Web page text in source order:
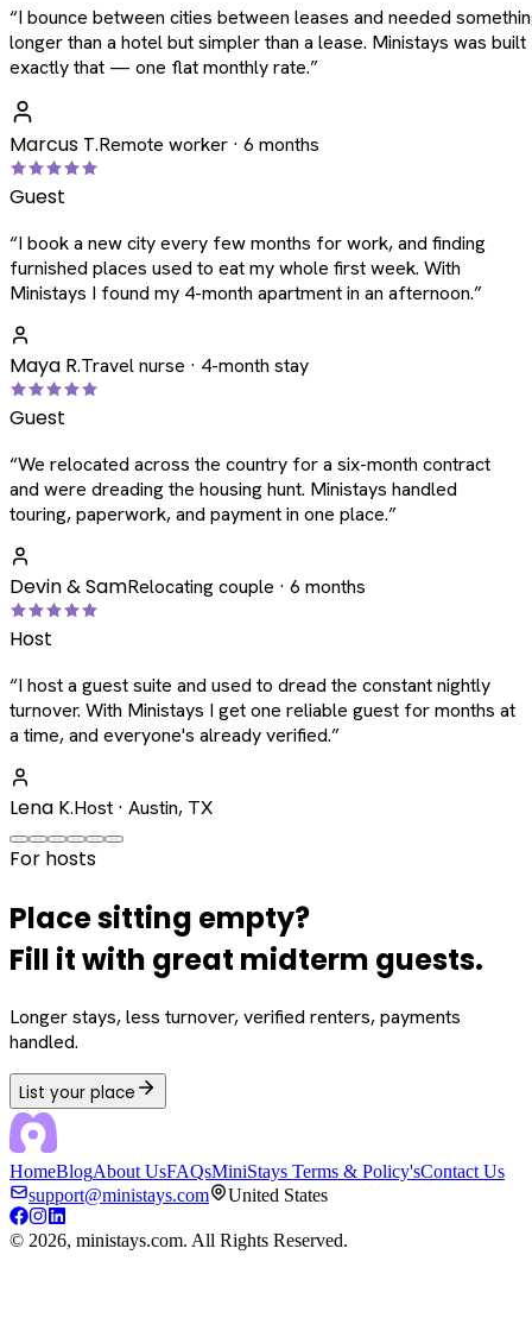
“I bounce between cities between leases and needed
longer than a hotel but simpler than a lease. Ministays was
exactly that — one flat monthly rate.”
Marcus T.Remote worker · 6 months
Guest
“I book a new city every few months for work, and finding
furnished places used to eat my whole first week. With
Ministays I found my 4-month apartment in an afternoon.”
Maya R.Travel nurse · 4-month stay
Guest
“We relocated across the country for a six-month contract
and were dreading the housing hunt. Ministays handled
touring, paperwork, and payment in one place.”
Devin & SamRelocating couple · 6 months
Host
“I host a guest suite and used to dread the constant nightly
turnover. With Ministays I get one reliable guest for months at
a time, and everyone's already verified.”
Lena K.Host · Austin, TX
For hosts
Place sitting empty?
Fill it with great midterm guests.
Longer stays, less turnover, verified renters, payments
handled.
List your place
HomeBlogAbout UsFAQsMiniStays Terms & Policy'sContact Us
support@ministays.com
United States
© 2026, ministays.com. All Rights Reserved.